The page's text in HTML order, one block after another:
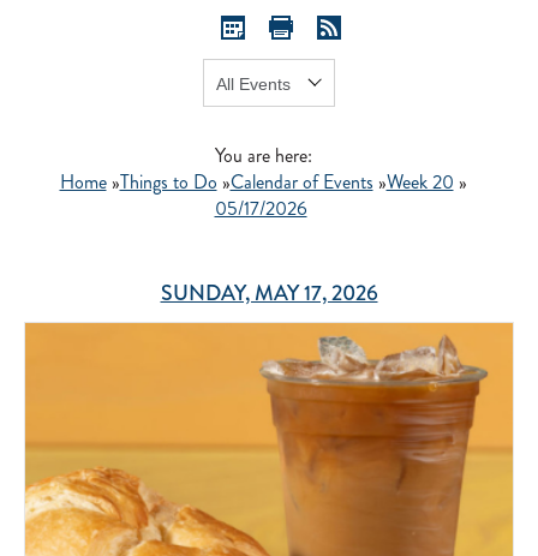
You are here:
Home»Things to Do »Calendar of Events »Week 20 »
05/17/2026
SUNDAY, MAY 17, 2026